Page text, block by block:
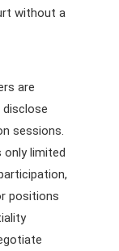
without a
are
sessions.
limited
positions